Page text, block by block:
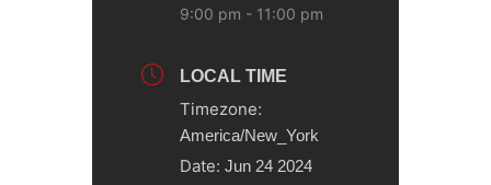
9:00 pm - 11:00 pm
LOCAL TIME
Timezone:
America/New_York
Date: Jun 24 2024